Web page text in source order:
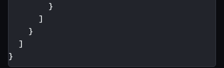
}
]
}
]
}